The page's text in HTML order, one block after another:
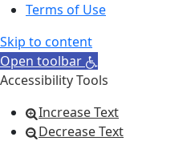
Terms of Use
Skip to content
Open toolbar
Accessibility Tools
Increase Text
Decrease Text